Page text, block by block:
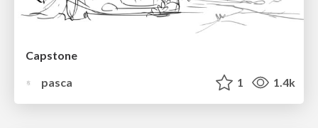
Capstone
pasca
1 1.4k